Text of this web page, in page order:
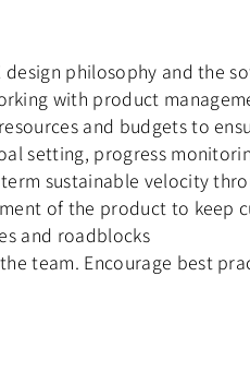
philosophy and the
with product
and budgets to
setting, progress
sustainable velocity
of the product to keep
and roadblocks
team. Encourage best